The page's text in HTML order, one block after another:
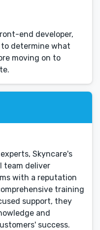
end developer,
determine what
moving on to
Skyncare's
team deliver
with a reputation
training
support, they
and
success.